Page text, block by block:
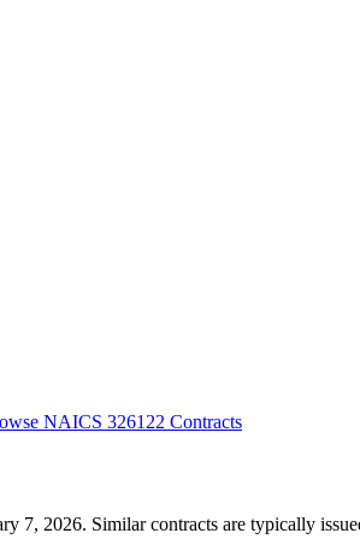
NAICS 326122 Contracts
7, 2026. Similar contracts are typically